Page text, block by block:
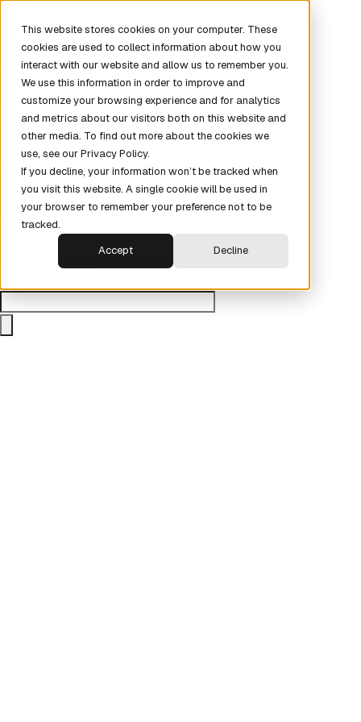
This website stores cookies on your computer. These
cookies are used to collect information about how you
interact with our website and allow us to remember you.
We use this information in order to improve and
customize your browsing experience and for analytics
and metrics about our visitors both on this website and
other media. To find out more about the cookies we
use, see our Privacy Policy.
If you decline, your information won’t be tracked when
you visit this website. A single cookie will be used in
your browser to remember your preference not to be
tracked.
Accept
Decline
Last Name
Email
Company
City
State/Province